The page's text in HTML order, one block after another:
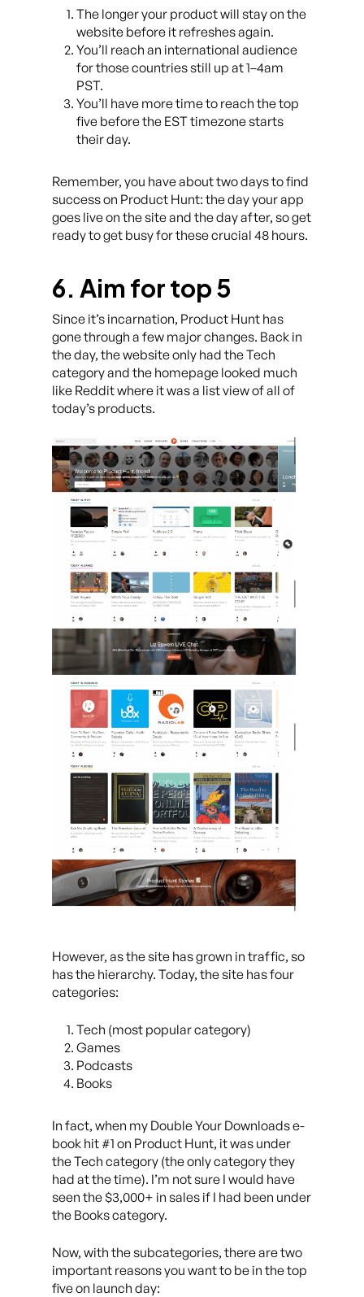
The longer your product will stay on the
website before it refreshes again.
You’ll reach an international audience
for those countries still up at 1–4am
PST.
You’ll have more time to reach the top
five before the EST timezone starts
their day.
Remember, you have about two days to find
success on Product Hunt: the day your app
goes live on the site and the day after, so get
ready to get busy for these crucial 48 hours.
6. Aim for top 5
Since it’s incarnation, Product Hunt has
gone through a few major changes. Back in
the day, the website only had the Tech
category and the homepage looked much
like Reddit where it was a list view of all of
today’s products.
However, as the site has grown in traffic, so
has the hierarchy. Today, the site has four
categories:
Tech (most popular category)
Games
Podcasts
Books
In fact, when my Double Your Downloads e-
book hit #1 on Product Hunt, it was under
the Tech category (the only category they
had at the time). I’m not sure I would have
seen the $3,000+ in sales if I had been under
the Books category.
Now, with the subcategories, there are two
important reasons you want to be in the top
five on launch day: